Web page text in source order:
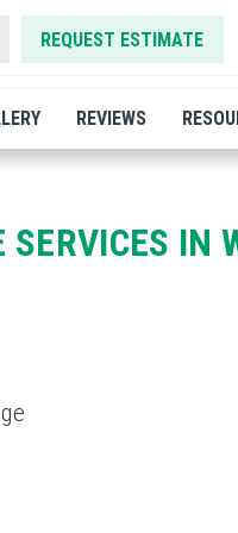
REQUEST ESTIMATE
REVIEWS
SERVICES IN